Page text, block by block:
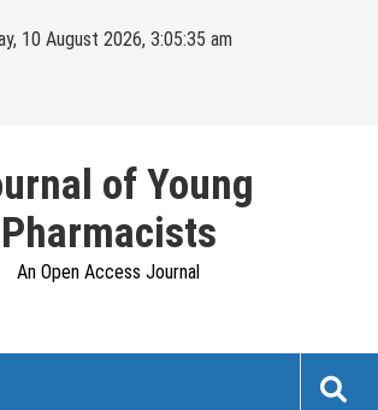
10 August 2026, 3:05:36 am
of Young
Pharmacists
An Open Access Journal